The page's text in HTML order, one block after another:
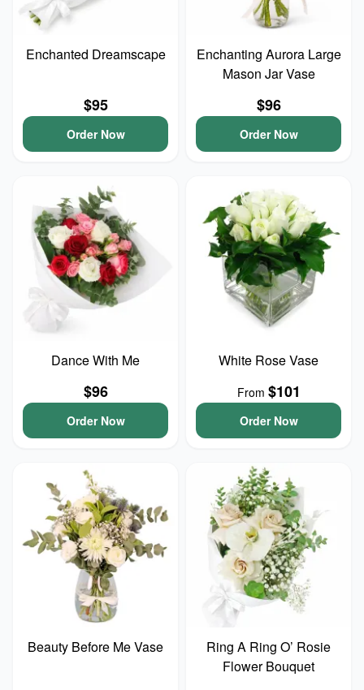
Enchanted Dreamscape
$95
Order Now
Enchanting Aurora Large
Mason Jar Vase
$96
Order Now
Dance With Me
$96
Order Now
White Rose Vase
From $101
Order Now
Beauty Before Me Vase
Ring A Ring O’ Rosie
Flower Bouquet